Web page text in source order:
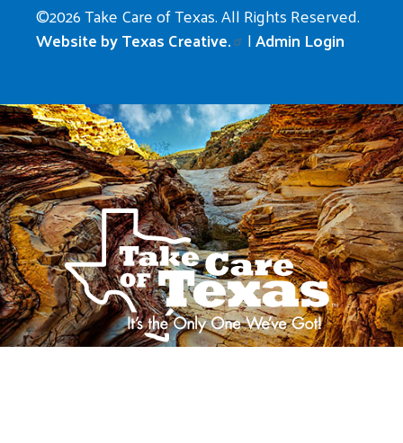
©2026 Take Care of Texas. All Rights Reserved.
Website by Texas Creative.
|Admin Login